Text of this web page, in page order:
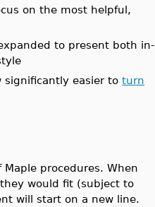
on the most helpful,
to present both in-
significantly easier toturn
procedures. When
would fit (subject to
will start on a new line.